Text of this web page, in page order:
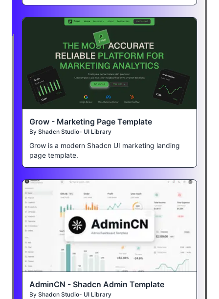
Grow - Marketing Page Template
By Shadcn Studio- UI Library
Grow is a modern Shadcn UI marketing landing
page template.
AdminCN - Shadcn Admin Template
By Shadcn Studio- UI Library